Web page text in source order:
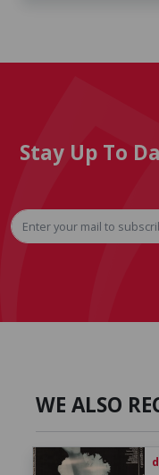
Stay Up To
WE ALSO